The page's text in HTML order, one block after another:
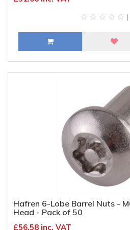
Hafren 6-Lobe Barrel Nuts -
Head - Pack of 50
£56.58 inc. VAT